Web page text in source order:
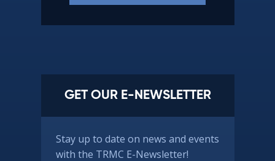
GET OUR E-NEWSLETTER
Stay up to date on news and events
with the TRMC E-Newsletter!